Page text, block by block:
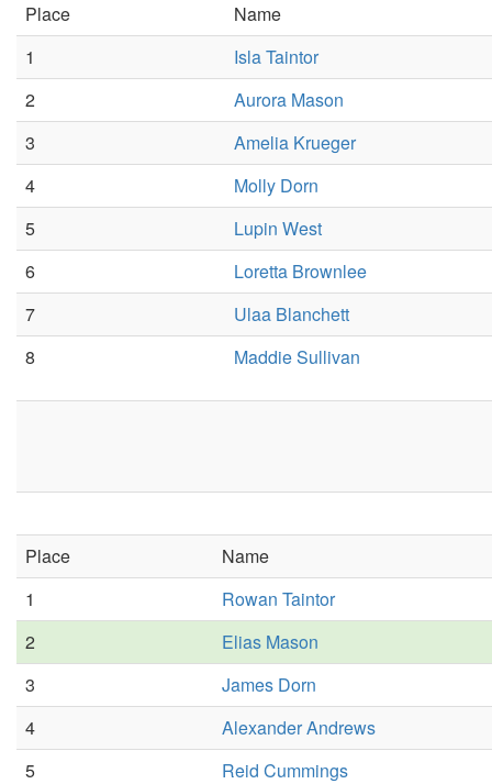
Place
Name
1
Isla Taintor
2
Aurora Mason
3
Amelia Krueger
4
Molly Dorn
5
Lupin West
6
Loretta Brownlee
7
Ulaa Blanchett
8
Maddie Sullivan
Place
Name
1
Rowan Taintor
2
Elias Mason
3
James Dorn
4
Alexander Andrews
5
Reid Cummings